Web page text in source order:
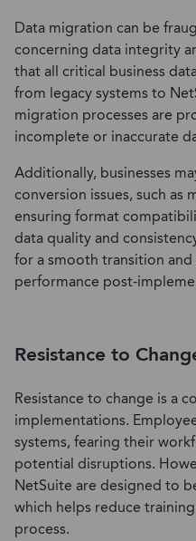
Data migration can be
concerning data integrity
that all critical business
from legacy systems to
migration processes are
incomplete or inaccurate
Additionally, businesses
conversion issues, such as
ensuring format
data quality and
for a smooth transition
performance post-
Resistance to
Resistance to change is a
implementations.
systems, fearing their
potential disruptions.
NetSuite are designed to
which helps reduce
process.